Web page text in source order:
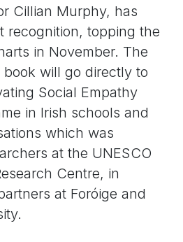
Cillian Murphy, has
recognition, topping the
in November. The
will go directly to
Social Empathy
in Irish schools and
which was
at the UNESCO
Centre, in
at Foróige and